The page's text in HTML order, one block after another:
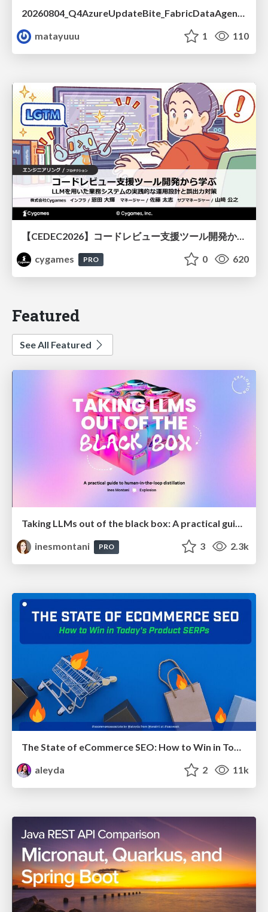
matayuuu
1 110
【CEDEC2026】コードレビュー支援ツール開発から学ぶ：LLMを用いた業務システムの実践的な運用設計と誤出力対策
cygames
PRO 0 620
Featured
See All Featured
Taking LLMs out of the black box: A practical guide to human-in-the-loop distillation
inesmontani
PRO 3 2.3k
The State of eCommerce SEO: How to Win in Today's Products SERPs - #SEOweek
aleyda
2 11k